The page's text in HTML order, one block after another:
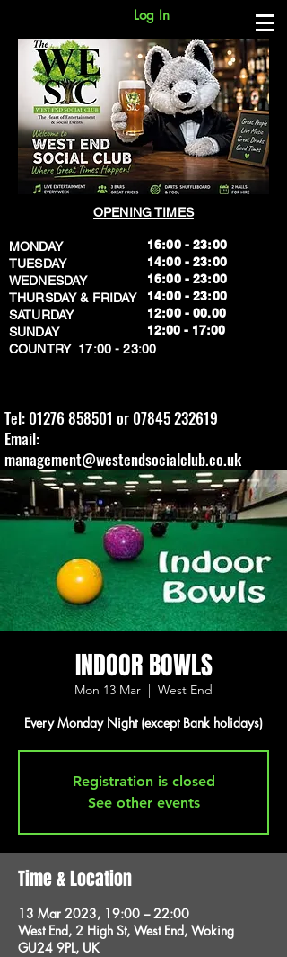
Log In
OPENING TIMES
MONDAY
TUESDAY
WEDNESDAY
THURSDAY & FRIDAY
SATURDAY
SUNDAY
​COUNTRY 17:00 - 23:00
16:00 - 23:00
14:00 - 23:00
16:00 - 23:00
14:00 - 23:00
12:00 - 00.00
​12:00 - 17:00
Tel: 01276 858501 or 07845 232619
Email:
management@westendsocialclub.co.uk
INDOOR BOWLS
Mon 13 Mar
  |
West End
Every Monday Night (except Bank holidays)
Registration is closed
See other events
Time & Location
13 Mar 2023, 19:00 – 22:00
West End, 2 High St, West End, Woking
GU24 9PL, UK